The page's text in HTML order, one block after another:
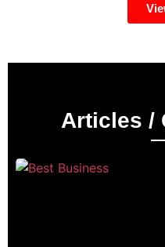
Articles /